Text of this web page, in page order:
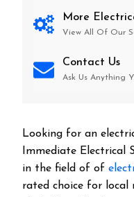
More
View All Of Our
Contact Us
Ask Us Anything
Looking for an
Immediate Electrical
in the field of of
rated choice for local